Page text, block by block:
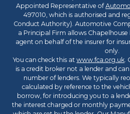
Appointed Representative of
497010, which is authorised and
Conduct Authority). Automotive
a Principal Firm allows
agent on behalf of the insurer for
only.
You can check this at www.fca.org.uk.
is a credit broker not a lender and
number of lenders. We typically
calculated by reference to the
borrow, for introducing you to a
the interest charged or monthly